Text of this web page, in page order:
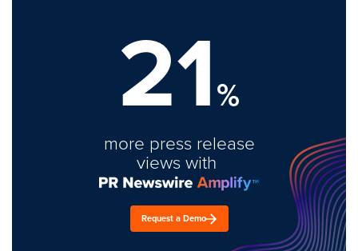
21%
more press release
views with
Request a Demo